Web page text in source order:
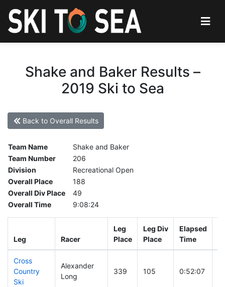
Shake and Baker Results –
2019 Ski to Sea
Back to Overall Results
Team Name
Shake and Baker
Team Number
206
Division
Recreational Open
Overall Place
188
Overall Div Place
49
Overall Time
9:08:24
Leg Racer
Leg
Place
Leg Div
Place
Elapsed
Time
Cross
Country
Ski
Alexander
Long
339 105 0:52:07